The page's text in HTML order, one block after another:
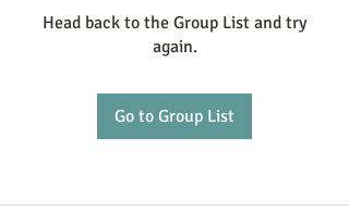
Head back to the Group List and try
again.
Go to Group List